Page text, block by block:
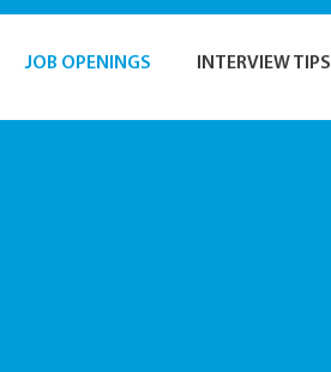
JOB OPENINGS INTERVIEW TIPS